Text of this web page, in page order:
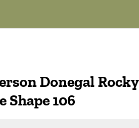
Donegal Rocky
Shape 106